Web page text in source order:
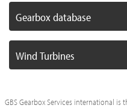
Gearbox database
Wind Turbines
GBS Gearbox Services international